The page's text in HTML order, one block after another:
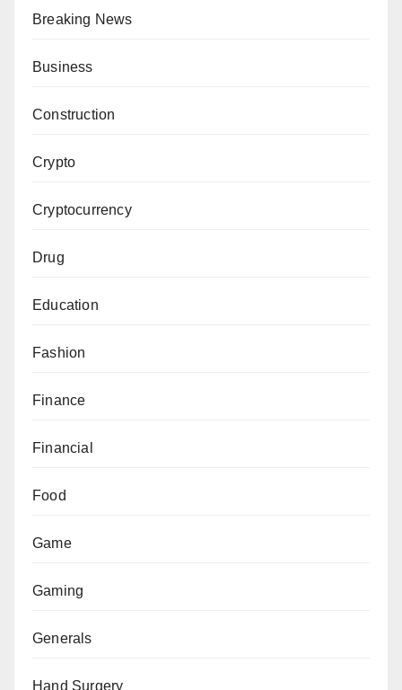
Breaking News
Business
Construction
Crypto
Cryptocurrency
Drug
Education
Fashion
Finance
Financial
Food
Game
Gaming
Generals
Hand Surgery